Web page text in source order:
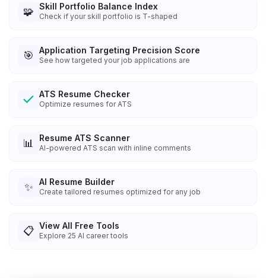
🧩 Skill Portfolio Balance Index
Check if your skill portfolio is T-shaped
🎯 Application Targeting Precision Score
See how targeted your job applications are
ATS Resume Checker
Optimize resumes for ATS
📊 Resume ATS Scanner
AI-powered ATS scan with inline comments
✨ AI Resume Builder
Create tailored resumes optimized for any job
📋 View All Free Tools
Explore 25 AI career tools